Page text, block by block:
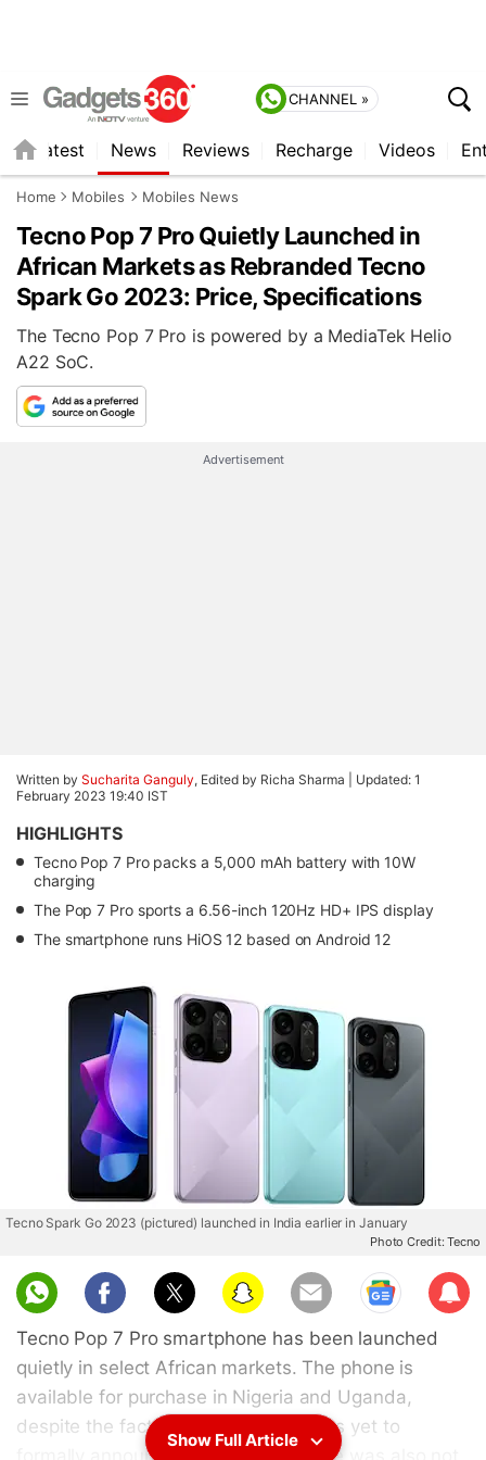
CHANNEL »
Latest News Reviews Recharge Videos
Home Mobiles Mobiles News
Tecno Pop 7 Pro Quietly Launched in
African Markets as Rebranded Tecno
Spark Go 2023: Price, Specifications
The Tecno Pop 7 Pro is powered by a MediaTek Helio
A22 SoC.
Advertisement
Written by Sucharita Ganguly, Edited by Richa Sharma | Updated: 1
February 2023 19:40 IST
HIGHLIGHTS
Tecno Pop 7 Pro packs a 5,000 mAh battery with 10W
charging
The Pop 7 Pro sports a 6.56-inch 120Hz HD+ IPS display
The smartphone runs HiOS 12 based on Android 12
Tecno Spark Go 2023 (pictured) launched in India earlier in January
Photo Credit: Tecno
Sub
scri
Tecno Pop 7 Pro smartphone has been launched
quietly in select African markets. The phone is
available for purchase in Nigeria and Uganda,
despite the fact that the company has yet to
formally announce it. The smartphone was also not
Show Full Article